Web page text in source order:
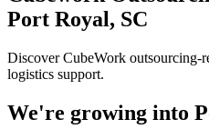
Port Royal, SC
Discover CubeWork outsourcing-
logistics support.
We're growing into